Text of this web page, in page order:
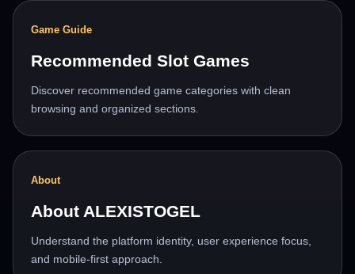
Game Guide
Recommended Slot Games
Discover recommended game categories with clean
browsing and organized sections.
About
About ALEXISTOGEL
Understand the platform identity, user experience focus,
and mobile-first approach.